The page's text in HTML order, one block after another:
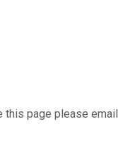
this page please